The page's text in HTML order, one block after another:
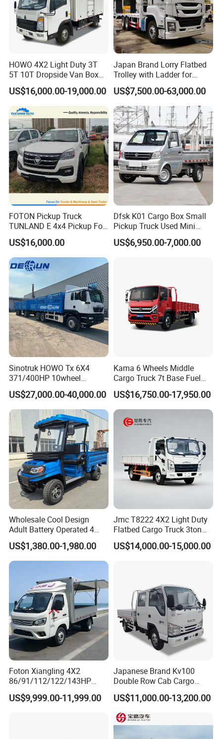
HOWO 4X2 Light Duty 3T
5T 10T Dropside Van Box
Cargo TruckRight hand drive
Truck in stock for Tanzania
Zambia Zimbabwe Van
Truck Light Cargo Truck
US$16,000.00-19,000.00
Japan Brand Lorry Flatbed
Trolley with Ladder for
Construction Machine
Excavator Loader Heavy
Machinery Equipment
Transportation Platform
Truck
US$7,500.00-63,000.00
FOTON Pickup Truck
TUNLAND E 4x4 Pickup For
Guinea
US$16,000.00
Dfsk K01 Cargo Box Small
Pickup Truck Used Mini
Truck Chinese Car
US$6,950.00-7,000.00
Sinotruk HOWO Tx 6X4
371/400HP 10wheel
Chassis Fence Cargo Truck
with 40t 3axle
Dolly/Full/Drawbar/Lorry/F
ence/Stake Board Trailer for
Djibouti/Ethiopia/Somalia
US$27,000.00-40,000.00
Kama 6 Wheels Middle
Cargo Truck 7t Base Fuel
Type
US$16,750.00-17,950.00
Wholesale Cool Design
Adult Battery Operated 4
Wheels 60V2500W Electric
Mini Pickup EV Truck Cargo
Car
US$1,380.00-1,980.00
Jmc T8222 4X2 Light Duty
Flatbed Cargo Truck 3ton
5ton Diesel Small Lorry for
Urban Goods Delivery
US$14,000.00-15,000.00
Foton Xiangling 4X2
86/91/112/122/143HP
Entry-Level Light Micro
Truck Minitruck Startup First
US$9,999.00-11,999.00
Japanese Brand Kv100
Double Row Cab Cargo
Truck Cargo Transport Lorry
US$11,000.00-13,200.00